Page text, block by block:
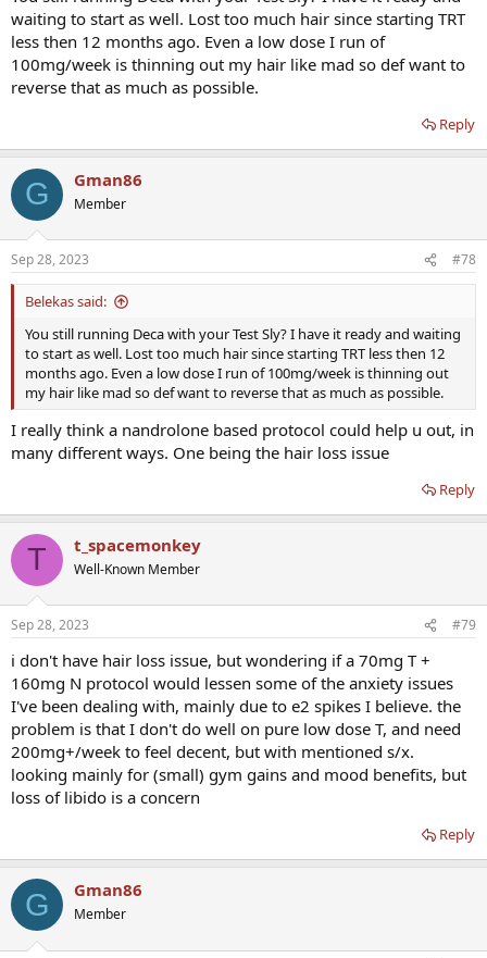
waiting to start as well. Lost too much hair since starting TRT
less then 12 months ago. Even a low dose I run of
100mg/week is thinning out my hair like mad so def want to
reverse that as much as possible.
Reply
G Gman86
Member
Sep 28, 2023 #78
Belekas said:
You still running Deca with your Test Sly? I have it ready and waiting
to start as well. Lost too much hair since starting TRT less then 12
months ago. Even a low dose I run of 100mg/week is thinning out
my hair like mad so def want to reverse that as much as possible.
I really think a nandrolone based protocol could help u out, in
many different ways. One being the hair loss issue
Reply
T t_spacemonkey
Well-Known Member
Sep 28, 2023 #79
i don't have hair loss issue, but wondering if a 70mg T +
160mg N protocol would lessen some of the anxiety issues
I've been dealing with, mainly due to e2 spikes I believe. the
problem is that I don't do well on pure low dose T, and need
200mg+/week to feel decent, but with mentioned s/x.
looking mainly for (small) gym gains and mood benefits, but
loss of libido is a concern
Reply
G Gman86
Member